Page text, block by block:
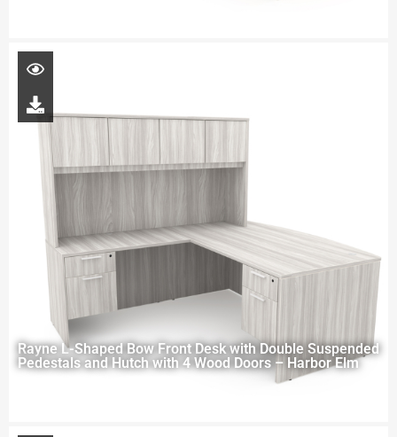
Rayne L-Shaped Bow Front Desk with Double Suspended
Pedestals and Hutch with 4 Wood Doors – Harbor Elm